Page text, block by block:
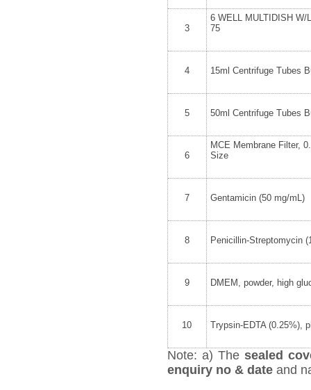
3
6 WELL MULTIDISH W/
75
4 15ml Centrifuge Tubes
5 50ml Centrifuge Tubes
6
MCE Membrane Filter,
Size
7 Gentamicin (50 mg/mL)
8 Penicillin-Streptomycin
9 DMEM, powder, high
10 Trypsin-EDTA (0.25%),
Note: a) Thesealed
enquiry no & date and